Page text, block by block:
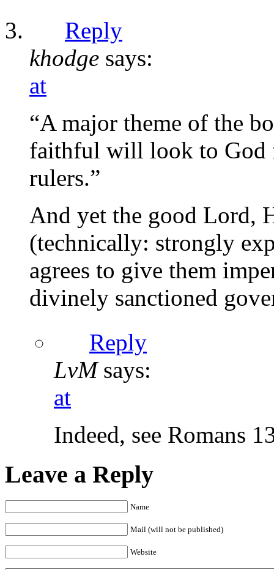
Reply
khodge says:
at
“A major theme of the
faithful will look to God
rulers.”
And yet the good Lord,
(technically: strongly
agrees to give them
divinely sanctioned
Reply
LvM says:
at
Indeed, see Romans
Leave a Reply
Name
Mail (will not be published)
Website